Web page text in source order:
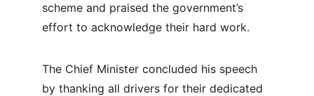
scheme and praised the government’s
effort to acknowledge their hard work.
The Chief Minister concluded his speech
by thanking all drivers for their dedicated